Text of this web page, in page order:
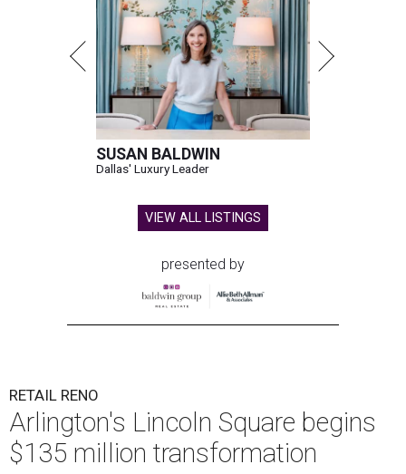
SUSAN BALDWIN
Dallas' Luxury Leader
VIEW ALL LISTINGS
presented by
RETAIL RENO
Arlington's Lincoln Square begins
$135 million transformation